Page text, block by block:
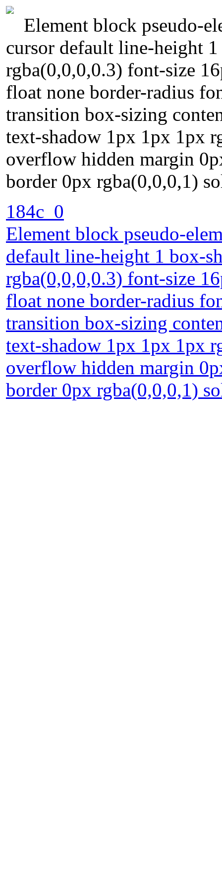
Element block pseudo-
cursor default line-height
rgba(0,0,0,0.3) font-size
float none border-radius
transition box-sizing
text-shadow 1px 1px 1px
overflow hidden margin
border 0px rgba(0,0,0,1)
184c_0
Element block pseudo-
default line-height 1 box-
rgba(0,0,0,0.3) font-size
float none border-radius
transition box-sizing
text-shadow 1px 1px 1px
overflow hidden margin
border 0px rgba(0,0,0,1)